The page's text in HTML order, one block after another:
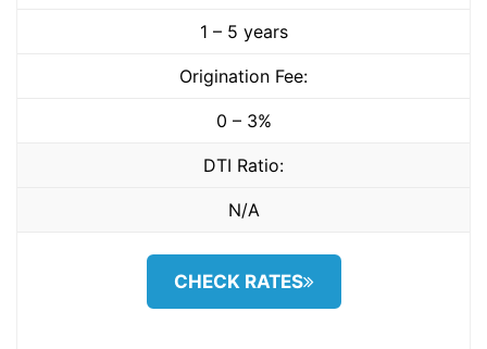
1 – 5 years
Origination Fee:
0 – 3%
DTI Ratio:
N/A
CHECK RATES